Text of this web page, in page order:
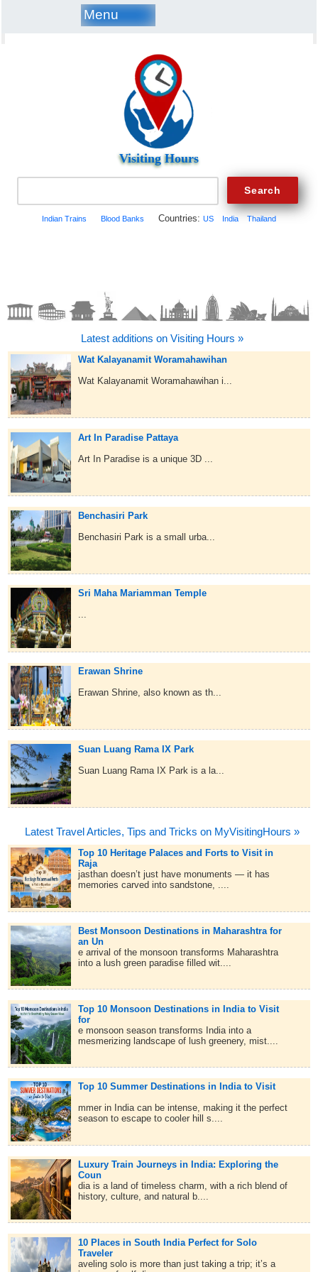
Menu
Visiting Hours
Indian Trains Blood Banks Countries: US India Thailand
Latest additions on Visiting Hours »
Wat Kalayanamit Woramahawihan
Wat Kalayanamit Woramahawihan i...
Art In Paradise Pattaya
Art In Paradise is a unique 3D ...
Benchasiri Park
Benchasiri Park is a small urba...
Sri Maha Mariamman Temple
...
Erawan Shrine
Erawan Shrine, also known as th...
Suan Luang Rama IX Park
Suan Luang Rama IX Park is a la...
Latest Travel Articles, Tips and Tricks on MyVisitingHours »
Top 10 Heritage Palaces and Forts to Visit in
Raja
jasthan doesn’t just have monuments — it has
memories carved into sandstone, ....
Best Monsoon Destinations in Maharashtra for
an Un
e arrival of the monsoon transforms Maharashtra
into a lush green paradise filled wit....
Top 10 Monsoon Destinations in India to Visit
for
e monsoon season transforms India into a
mesmerizing landscape of lush greenery, mist....
Top 10 Summer Destinations in India to Visit
mmer in India can be intense, making it the perfect
season to escape to cooler hill s....
Luxury Train Journeys in India: Exploring the
Coun
dia is a land of timeless charm, with a rich blend of
history, culture, and natural b....
10 Places in South India Perfect for Solo
Traveler
aveling solo is more than just taking a trip; it’s a